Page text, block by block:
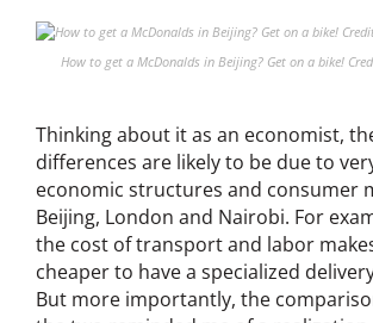
How to get a McDonalds in Beijing? Get on a bike!
Thinking about it as an economist,
differences are likely to be due to
economic structures and consumer
Beijing, London and Nairobi. For
the cost of transport and labor
cheaper to have a specialized
But more importantly, the